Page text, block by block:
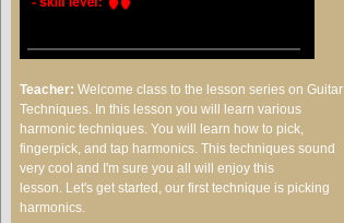
Teacher: Welcome class to the lesson series on Guitar
Techniques. In this lesson you will learn various
harmonic techniques. You will learn how to pick,
fingerpick, and tap harmonics. This techniques sound
very cool and I'm sure you all will enjoy this
lesson. Let's get started, our first technique is picking
harmonics.